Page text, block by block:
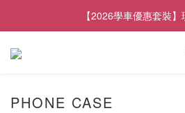
【2026學車優惠套裝】
PHONE CASE